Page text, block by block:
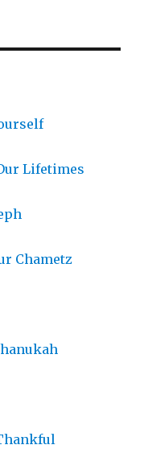
Lifetimes
Chametz